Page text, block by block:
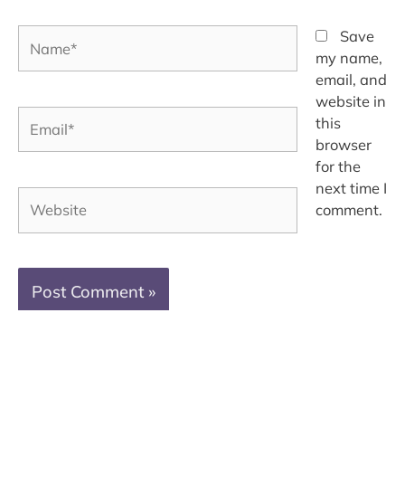
Save
my name,
email, and
website in
this
browser
for the
next time I
comment.